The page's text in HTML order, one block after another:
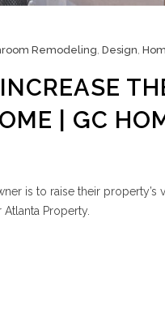
Remodeling, Design,
| GC
is to raise their
Atlanta Property.